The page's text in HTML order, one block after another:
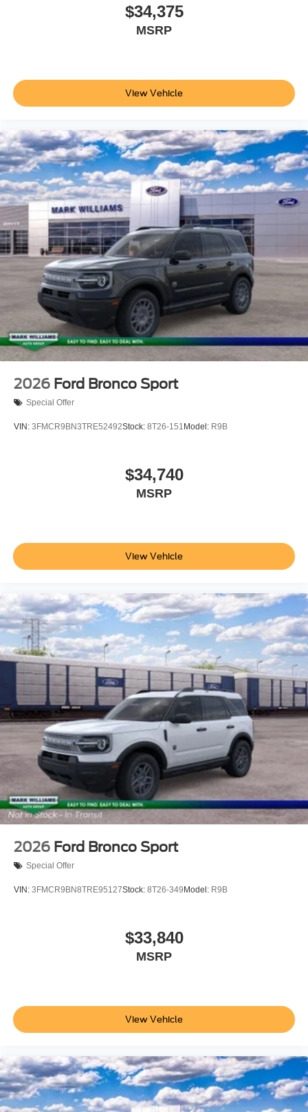
discover how it fits your lifestyle. Price does not include
applicable tax, Doc fee of $398, Temporary Tag of $20,
Title Fee of $15. ‡Vehicles shown at different locations
date from the time of your request, not to exceed one
week.$1000 - SSE Down Payment Assistance. Exp.
08/31/2026 $3000 - Retail Customer Cash. Exp.
$34,375
MSRP
View Vehicle
2026 Ford Bronco Sport
Special Offer
VIN: 3FMCR9BN3TRE52492Stock: 8T26-151 Model: R9B
$34,740
MSRP
View Vehicle
2026 Ford Bronco Sport
Special Offer
VIN: 3FMCR9BN8TRE95127Stock: 8T26-349 Model: R9B
$33,840
MSRP
View Vehicle